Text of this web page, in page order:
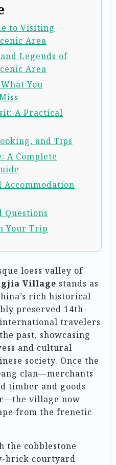
to Visiting
Area
Legends of
Area
You
A Practical
and Tips
A Complete
Accommodation
Questions
Your Trip
loess valley of
Village stands as
rich historical
preserved 14th-
travelers
past, showcasing
and cultural
society. Once the
clan—merchants
timber and goods
village now
from the frenetic
the cobblestone
brick courtyard